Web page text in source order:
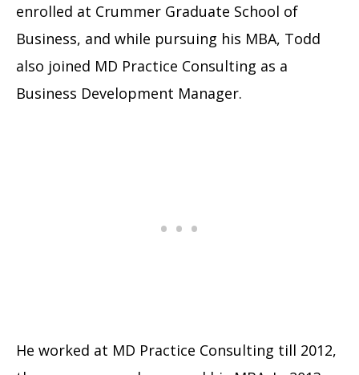
enrolled at Crummer Graduate School of
Business, and while pursuing his MBA, Todd
also joined MD Practice Consulting as a
Business Development Manager.
He worked at MD Practice Consulting till 2012,